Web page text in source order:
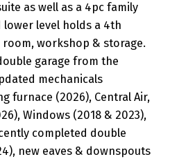
as well as a 4pc family
lower level holds a 4th
workshop & storage.
garage from the
mechanicals
furnace (2026), Central Air,
Windows (2018 & 2023),
completed double
new eaves & downspouts